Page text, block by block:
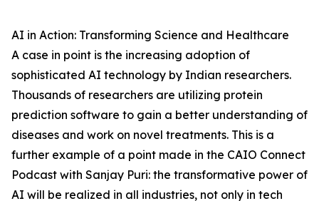
AI in Action: Transforming Science and Healthcare
A case in point is the increasing adoption of
sophisticated AI technology by Indian researchers.
Thousands of researchers are utilizing protein
prediction software to gain a better understanding of
diseases and work on novel treatments. This is a
further example of a point made in the CAIO Connect
Podcast with Sanjay Puri: the transformative power of
AI will be realized in all industries, not only in tech